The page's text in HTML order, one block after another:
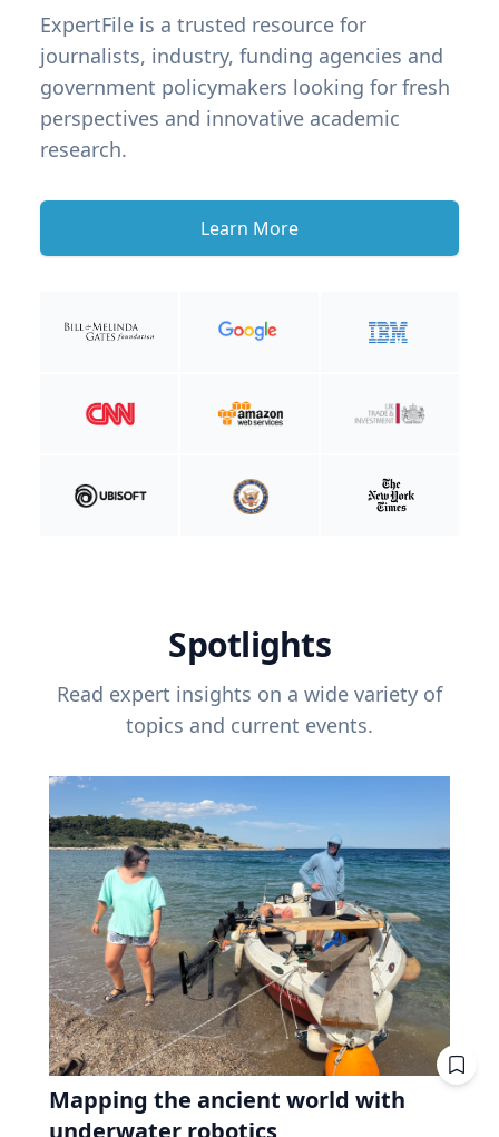
ExpertFile is a trusted resource for
journalists, industry, funding agencies and
government policymakers looking for fresh
perspectives and innovative academic
research.
Learn More
Spotlights
Read expert insights on a wide variety of
topics and current events.
Mapping the ancient world with